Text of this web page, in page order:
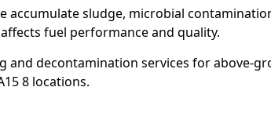
accumulate sludge, microbial
fuel performance and quality.
and decontamination services for above-
8 locations.